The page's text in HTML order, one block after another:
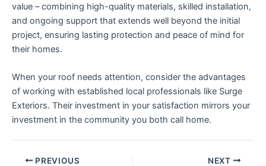
value – combining high-quality materials, skilled installation,
and ongoing support that extends well beyond the initial
project, ensuring lasting protection and peace of mind for
their homes.
When your roof needs attention, consider the advantages
of working with established local professionals like Surge
Exteriors. Their investment in your satisfaction mirrors your
investment in the community you both call home.
PREVIOUS NEXT